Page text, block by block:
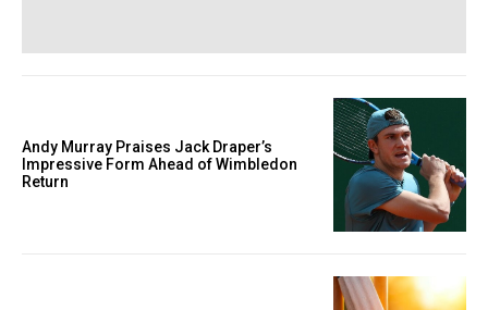
Andy Murray Praises Jack Draper’s
Impressive Form Ahead of Wimbledon
Return